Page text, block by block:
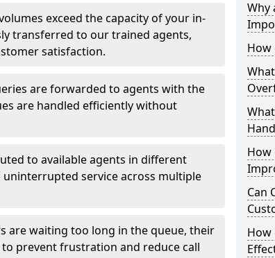
exceed the capacity of your in-
transferred to our trained agents,
satisfaction.
are forwarded to agents with the
are handled efficiently without
to available agents in different
service across multiple
are waiting too long in the queue, their
prevent frustration and reduce call
Why
How
How
Can
How